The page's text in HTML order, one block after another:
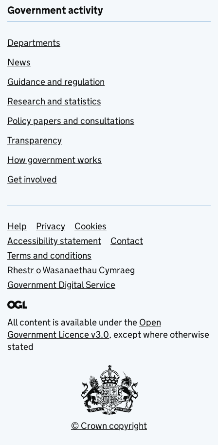
Government activity
Departments
News
Guidance and regulation
Research and statistics
Policy papers and consultations
Transparency
How government works
Get involved
Support links
Help Privacy
Cookies
Accessibility statement
Contact
Terms and conditions
Rhestr o Wasanaethau Cymraeg
Government Digital Service
All content is available under the Open
Government Licence v3.0, except where otherwise
stated
© Crown copyright